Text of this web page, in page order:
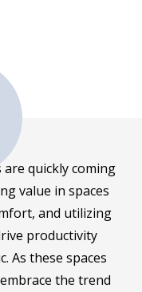
are quickly coming
value in spaces
and utilizing
productivity
As these spaces
the trend